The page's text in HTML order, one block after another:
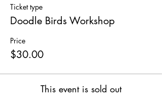
Ticket type
Doodle Birds Workshop
Price
$30.00
This event is sold out